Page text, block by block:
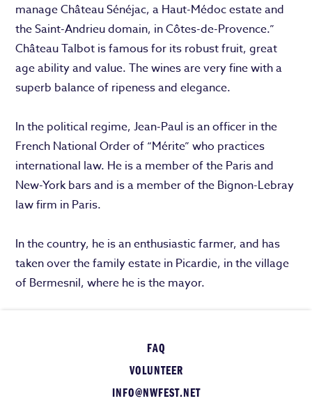
manage Château Sénéjac, a Haut-Médoc estate and
the Saint-Andrieu domain, in Côtes-de-Provence.”
Château Talbot is famous for its robust fruit, great
age ability and value. The wines are very fine with a
superb balance of ripeness and elegance.
In the political regime, Jean-Paul is an officer in the
French National Order of “Mérite” who practices
international law. He is a member of the Paris and
New-York bars and is a member of the Bignon-Lebray
law firm in Paris.
In the country, he is an enthusiastic farmer, and has
taken over the family estate in Picardie, in the village
of Bermesnil, where he is the mayor.
FAQ
VOLUNTEER
INFO@NWFEST.NET